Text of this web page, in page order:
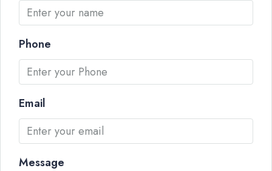
Phone
Email
Message